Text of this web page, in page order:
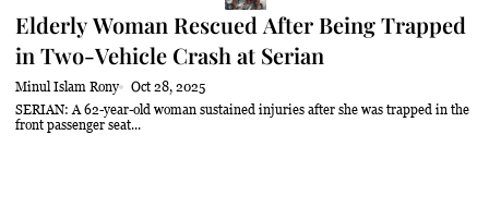
26.9°C
Kapit 22.9°C Clear
Miri
Limbang 24.2°C Clear
Elderly Woman Rescued After Being Trapped
in Two-Vehicle Crash at Serian
Minul Islam Rony
Oct 28, 2025
SERIAN: A 62-year-old woman sustained injuries after she was trapped in the
front passenger seat...